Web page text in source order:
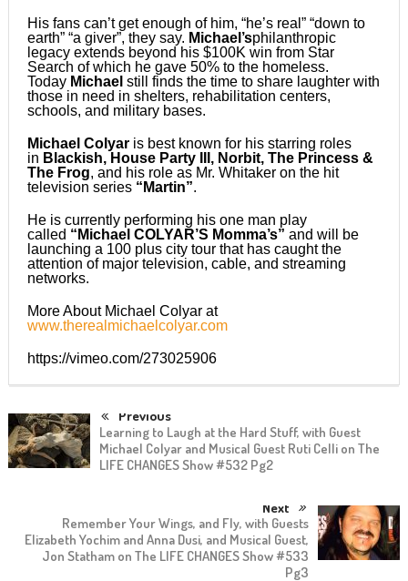
His fans can’t get enough of him, “he’s real” “down to
earth” “a giver”, they say. Michael’sphilanthropic
legacy extends beyond his $100K win from Star
Search of which he gave 50% to the homeless.
Today Michael still finds the time to share laughter with
those in need in shelters, rehabilitation centers,
schools, and military bases.
Michael Colyaris best known for his starring roles
in Blackish, House Party III, Norbit, The Princess &
The Frog, and his role as Mr. Whitaker on the hit
television series “Martin”.
He is currently performing his one man play
called “Michael COLYAR’S Momma’s” and will be
launching a 100 plus city tour that has caught the
attention of major television, cable, and streaming
networks.
More About Michael Colyar at
www.therealmichaelcolyar.com
https://vimeo.com/273025906
Previous
Learning to Laugh at the Hard Stuff, with Guest
Michael Colyar and Musical Guest Ruti Celli on The
LIFE CHANGES Show #532 Pg2
Next
Remember Your Wings, and Fly, with Guests
Elizabeth Yochim and Anna Dusi, and Musical Guest,
Jon Statham on The LIFE CHANGES Show #533
Pg3